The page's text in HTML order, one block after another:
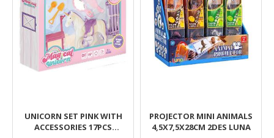
UNICORN SET PINK WITH
ACCESSORIES 17PCS
PROJECTOR MINI ANIMALS
4,5X7,5X28CM 2DES LUNA